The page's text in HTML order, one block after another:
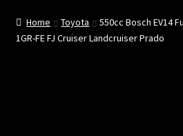
e Home Toyota
550cc Bosch EV14
1GR-FE FJ Cruiser Landcruiser Prado